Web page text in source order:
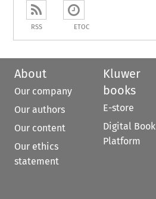
RSS ETOC
About
Our company
Our authors
Our content
Our ethics
statement
Kluwer
books
E-store
Digital Book
Platform